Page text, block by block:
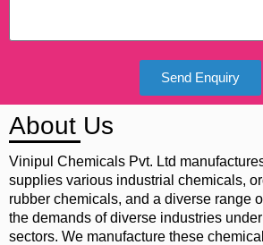
Send Enquiry
About Us
Vinipul Chemicals Pvt. Ltd
supplies various industrial chemicals,
rubber chemicals, and a diverse range
the demands of diverse industries
sectors. We manufacture these